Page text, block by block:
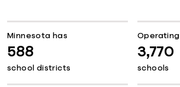
Minnesota has
588
school districts
Operating
3,770
schools